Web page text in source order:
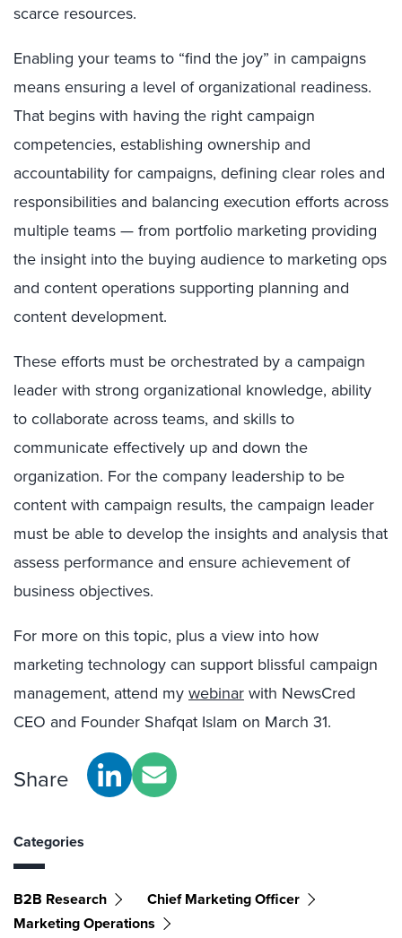
scarce resources.
Enabling your teams to “find the joy” in campaigns
means ensuring a level of organizational readiness.
That begins with having the right campaign
competencies, establishing ownership and
accountability for campaigns, defining clear roles and
responsibilities and balancing execution efforts across
multiple teams — from portfolio marketing providing
the insight into the buying audience to marketing ops
and content operations supporting planning and
content development.
These efforts must be orchestrated by a campaign
leader with strong organizational knowledge, ability
to collaborate across teams, and skills to
communicate effectively up and down the
organization. For the company leadership to be
content with campaign results, the campaign leader
must be able to develop the insights and analysis that
assess performance and ensure achievement of
business objectives.
For more on this topic, plus a view into how
marketing technology can support blissful campaign
management, attend my webinar with NewsCred
CEO and Founder Shafqat Islam on March 31.
Share
Categories
B2B Research
Chief Marketing Officer
Marketing Operations